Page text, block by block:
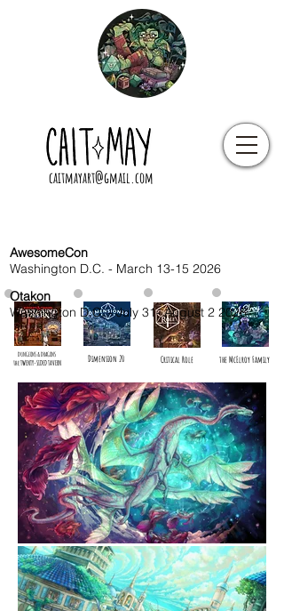
caitmayart@gmail.com
AwesomeCon
Washington D.C. - March 13-15 2026
Otakon
Washington D.C. - July 31- August 2 2026
DUNGEONS & DRAGONS
the TWENTY-SIDED TAVERN Dimension 20 Critical Role the McElroy Family